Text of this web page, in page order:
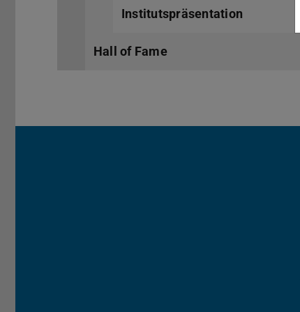
Institutspräsentation
Hall of Fame